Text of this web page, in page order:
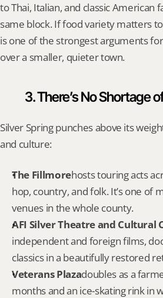
to Thai, Italian, and classic American
same block. If food variety matters
is one of the strongest arguments
over a smaller, quieter town.
3. There’s No Shortage
Silver Spring punches above its
and culture:
The Fillmorehosts touring acts
hop, country, and folk. It’s one of
venues in the whole county.
AFI Silver Theatre and Cultural
independent and foreign films,
classics in a beautifully restored
Veterans Plazadoubles as a
months and an ice-skating rink in